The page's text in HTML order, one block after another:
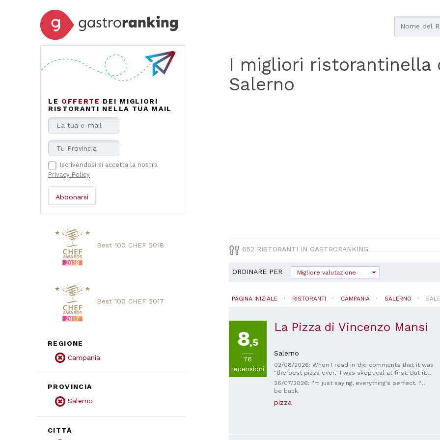
LE OFFERTE DEI MIGLIORI
RISTORANTI NELLA TUA MAIL
Iscrivendosi si accetta la nostra
Privacy Policy
Best 100 CHEF 2018
Best 100 CHEF 2017
REGIONE
Campania
PROVINCIA
Salerno
CITTÀ
I migliori ristorantinella
Salerno
652 RISTORANTI IN GASTRORANKING
ORDINARE PER Migliore valutazione
PAGINA INIZIALE RISTORANTI CAMPANIA SALERNO
8,5
76
recensioni
La Pizza di Vincenzo Mansi
Salerno
02/08/2026: When I read in the comments that it was
"the best pizza ever," I was skeptical at first. But it
really was the best pizza I've ever eaten. Incredibly
delicious - highly recommended! Service: Excellent
place on our first day of vacation in Salerno and will
26/07/2026: I'm just saying, everything's perfect. I'll
be back.
pizza